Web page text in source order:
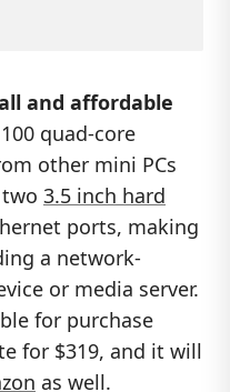
and affordable
quad-core
other mini PCs
3.5 inch hard
ports, making
a network-
or media server.
for purchase
for $319, and it will
as well.